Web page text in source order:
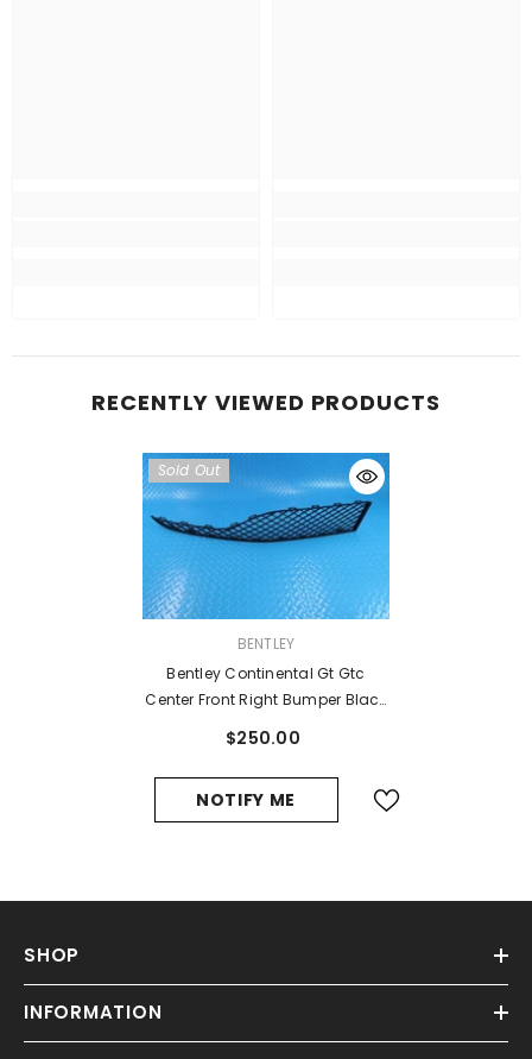
RECENTLY VIEWED PRODUCTS
Sold Out
VENDOR:
BENTLEY
Bentley Continental Gt Gtc
Center Front Right Bumper Black
$250.00
NOTIFY ME
SHOP
INFORMATION